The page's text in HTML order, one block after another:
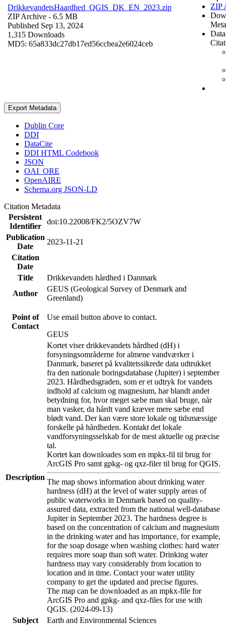
DrikkevandetsHaardhed_QGIS_DK_EN_2023.zip
ZIP Archive - 6.5 MB
Published Sep 13, 2024
1,315 Downloads
MD5: 65a833dc27db17ed56ccbea2e6024ceb
ZIP
Export Metadata
Dublin Core
DDI
DataCite
DDI HTML Codebook
JSON
OAI_ORE
OpenAIRE
Schema.org JSON-LD
Citation Metadata
Persistent
Identifier
doi:10.22008/FK2/5OZV7W
Publication
Date
2023-11-21
Citation
Date
Title
Drikkevandets hårdhed i Danmark
Author
GEUS (Geological Survey of Denmark and
Greenland)
Point of
Contact
Use email button above to contact.
GEUS
Description
Kortet viser drikkevandets hårdhed (dH) i
forsyningsområderne for almene vandværker i
Danmark, baseret på kvalitetssikrede data udtrukket
fra den nationale boringsdatabase (Jupiter) i september
2023. Hårdhedsgraden, som er et udtryk for vandets
indhold af calcium og magnesium, har blandt andet
betydning for, hvor meget sæbe man skal bruge, når
man vasker, da hårdt vand kræver mere sæbe end
blødt vand. Der kan være store lokale og tidsmæssige
forskelle på hårdheden. Kontakt det lokale
vandforsyningsselskab for de mest aktuelle og præcise
tal.
Kortet kan downloades som en mpkx-fil til brug for
ArcGIS Pro samt gpkg- og qxz-filer til brug for QGIS.
The map shows information about drinking water
hardness (dH) at the level of water supply areas of
public waterworks in Denmark based on quality-
assured data, extracted from the national well-database
Jupiter in September 2023. The hardness degree is
based on the concentration of calcium and magnesium
in the drinking water and has importance, for example,
for the soap dosage when washing clothes: hard water
requires more soap than soft water. Drinking water
hardness may vary considerably from location to
location and in time. Contact your water utility
company to get the updated and precise figures.
The map can be downloaded as an mpkx-file for
ArcGIS Pro and gpkg- and qxz-files for use with
QGIS. (2024-09-13)
Subject
Earth and Environmental Sciences